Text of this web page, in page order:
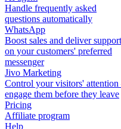
Handle frequently asked
questions automatically
WhatsApp
Boost sales and deliver support
on your customers' preferred
messenger
Jivo Marketing
Control your visitors'
engage them before they leave
Pricing
Affiliate program
Help